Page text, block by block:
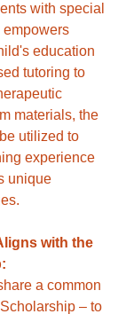
with special
empowers
education
tutoring to
materials, the
utilized to
experience
unique
with the
a common
– to